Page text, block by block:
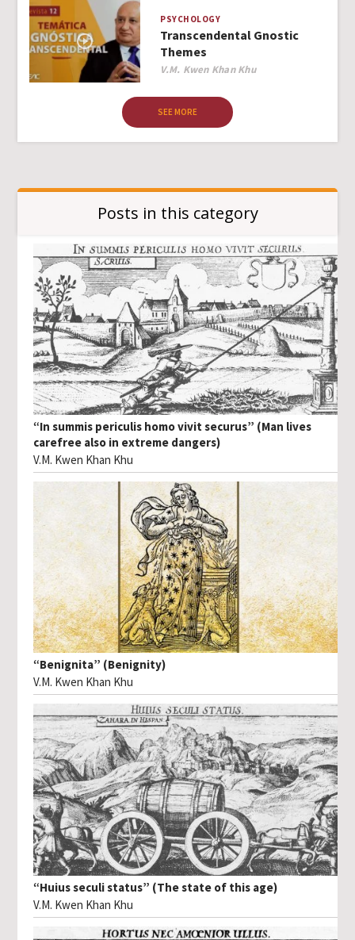
PSYCHOLOGY
Transcendental Gnostic
Themes
Author
V.M. Kwen Khan Khu
SEE MORE
Posts in this category
“In summis periculis homo vivit securus” (Man lives
carefree also in extreme dangers)
V.M. Kwen Khan Khu
“Benignita” (Benignity)
V.M. Kwen Khan Khu
“Huius seculi status” (The state of this age)
V.M. Kwen Khan Khu